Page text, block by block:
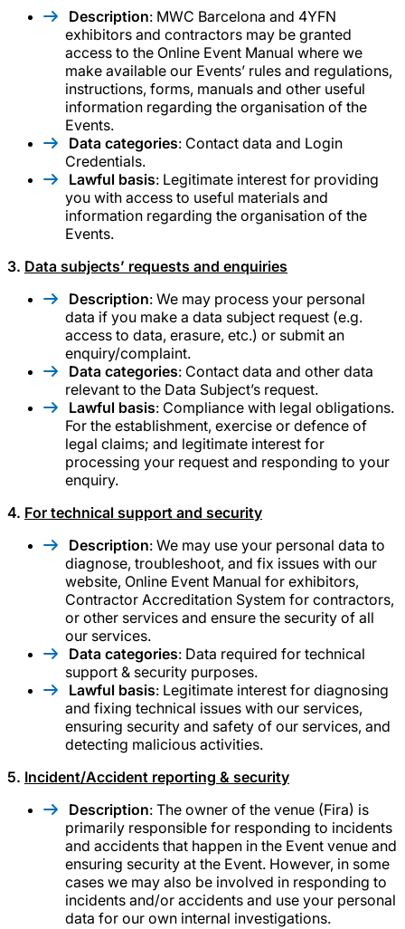
Description: MWC Barcelona and 4YFN
exhibitors and contractors may be granted
access to the Online Event Manual where we
make available our Events’ rules and regulations,
instructions, forms, manuals and other useful
information regarding the organisation of the
Events.
Data categories: Contact data and Login
Credentials.
Lawful basis: Legitimate interest for providing
you with access to useful materials and
information regarding the organisation of the
Events.
3. Data subjects’ requests and enquiries
Description: We may process your personal
data if you make a data subject request (e.g.
access to data, erasure, etc.) or submit an
enquiry/complaint.
Data categories: Contact data and other data
relevant to the Data Subject’s request.
Lawful basis: Compliance with legal obligations.
For the establishment, exercise or defence of
legal claims; and legitimate interest for
processing your request and responding to your
enquiry.
4. For technical support and security
Description: We may use your personal data to
diagnose, troubleshoot, and fix issues with our
website, Online Event Manual for exhibitors,
Contractor Accreditation System for contractors,
or other services and ensure the security of all
our services.
Data categories: Data required for technical
support & security purposes.
Lawful basis: Legitimate interest for diagnosing
and fixing technical issues with our services,
ensuring security and safety of our services, and
detecting malicious activities.
5. Incident/Accident reporting & security
Description: The owner of the venue (Fira) is
primarily responsible for responding to incidents
and accidents that happen in the Event venue and
ensuring security at the Event. However, in some
cases we may also be involved in responding to
incidents and/or accidents and use your personal
data for our own internal investigations.